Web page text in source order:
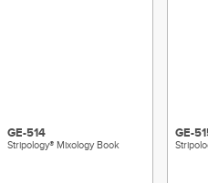
GE-514
Stripology® Mixology Book
GE-